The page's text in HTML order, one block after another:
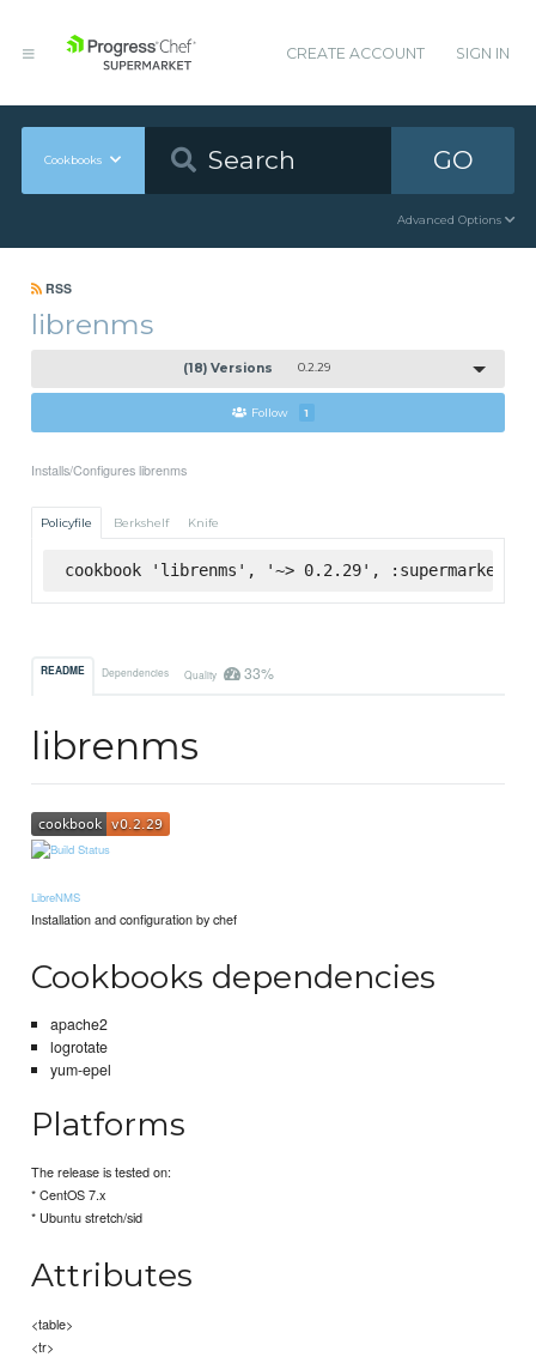
CREATE ACCOUNT SIGN IN
Cookbooks GO
Advanced Options
RSS
librenms
(18) Versions 0.2.29
Follow 1
Installs/Configures librenms
Policyfile Berkshelf Knife
cookbook 'librenms', '~> 0.2.29', :supermarket
README Dependencies Quality 33%
librenms
LibreNMS
Installation and configuration by chef
Cookbooks dependencies
apache2
logrotate
yum-epel
Platforms
The release is tested on:
* CentOS 7.x
* Ubuntu stretch/sid
Attributes
<table>
<tr>